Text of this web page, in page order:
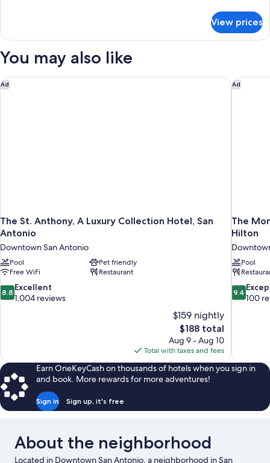
View
Room
Neighborhood
View prices
You may also like
Ad
The St. Anthony, A Luxury Collection Hotel, San
Antonio
Downtown San Antonio
Pool
Pet friendly
Free WiFi
Restaurant
8.8
out
8.8 Excellent
1,004 reviews
$159 nightly
The
price
is
$188
$188 total
Aug 9 - Aug 10
Total with taxes and fees
The St. Anthony, A Luxury Collection Hotel, San Antonio
Ad
The
Hilton
Pool
9.4
out
9.4
100
The
Earn OneKeyCash on thousands of hotels when you sign in
and book. More rewards for more adventures!
Sign in Sign up, it's free
About the neighborhood
Located in Downtown San Antonio, a neighborhood in San